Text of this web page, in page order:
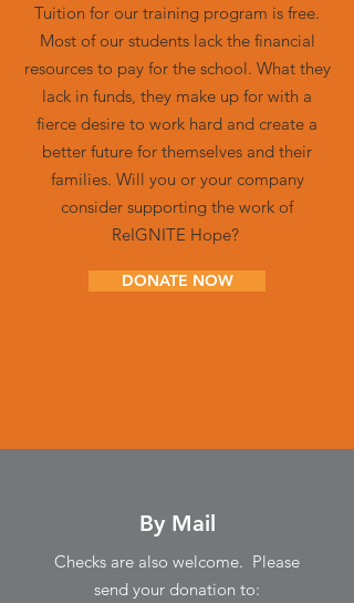
Tuition for our training program is free.
Most of our students lack the financial
resources to pay for the school. What they
lack in funds, they make up for with a
fierce desire to work hard and create a
better future for themselves and their
families. Will you or your company
consider supporting the work of
ReIGNITE Hope?
DONATE NOW
By Mail
Checks are also welcome. Please
send your donation to: